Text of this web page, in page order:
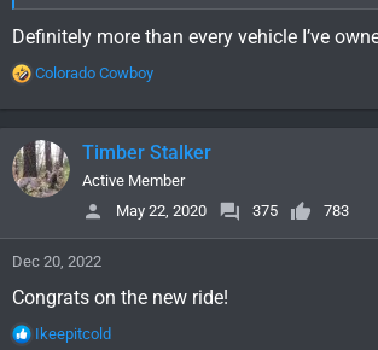
Definitely more than every vehicle I’ve
R
a
c
t
i
o
s
:
Colorado Cowboy
Timber Stalker
Active Member
May 22, 2020
375 783
Dec 20, 2022
Congrats on the new ride!
R
Ikeepitcold